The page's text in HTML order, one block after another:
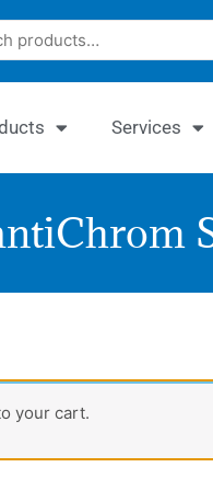
Services
your cart.